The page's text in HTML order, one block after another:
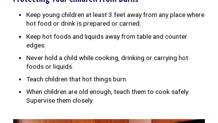
Keep young children at least 3 feet away from any place where
hot food or drink is prepared or carried.
Keep hot foods and liquids away from table and counter
edges.
Never hold a child while cooking, drinking or carrying hot
foods or liquids.
Teach children that hot things burn.
When children are old enough, teach them to cook safely.
Supervise them closely.